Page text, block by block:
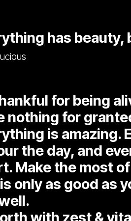
has beauty,
for being
nothing for
is amazing.
the day, and
Make the most
only as good as
with zest &